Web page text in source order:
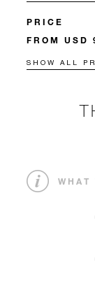
PRICE
FROM USD
SHOW ALL
WHAT